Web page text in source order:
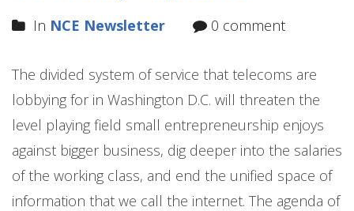
In NCE Newsletter 0 comment
The divided system of service that telecoms are
lobbying for in Washington D.C. will threaten the
level playing field small entrepreneurship enjoys
against bigger business, dig deeper into the salaries
of the working class, and end the unified space of
information that we call the internet. The agenda of